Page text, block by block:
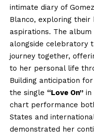
intimate diary of
Blanco, exploring their
aspirations. The
alongside celebratory
journey together,
to her personal life
Building anticipation
the single “Love On” in
chart performance
States and
demonstrated her